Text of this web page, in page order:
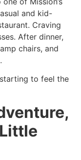
and kid-
Craving
After dinner,
chairs, and
to feel the